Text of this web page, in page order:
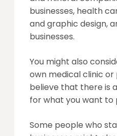
businesses, health
and graphic design,
businesses.
You might also
own medical clinic
believe that there is
for what you want to
Some people who